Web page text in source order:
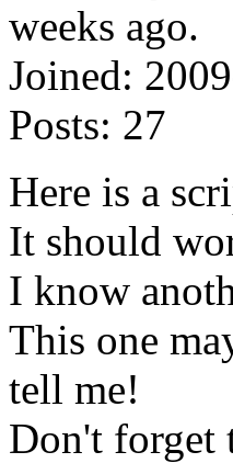
Joined:
Posts: 27
Here is a
It should
I know
This one
tell me!
Don't forget